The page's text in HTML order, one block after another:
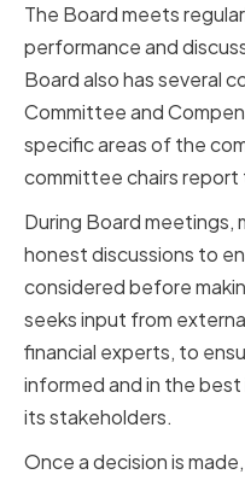
The Board meets
performance and
Board also has several
Committee and
specific areas of the
committee chairs report
During Board meetings,
honest discussions to
considered before
seeks input from
financial experts, to
informed and in the
its stakeholders.
Once a decision is